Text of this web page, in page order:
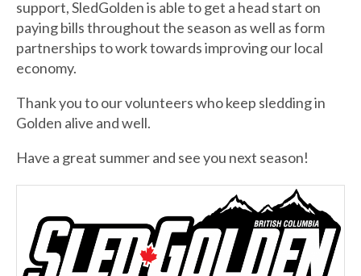
support, SledGolden is able to get a head start on
paying bills throughout the season as well as form
partnerships to work towards improving our local
economy.
Thank you to our volunteers who keep sledding in
Golden alive and well.
Have a great summer and see you next season!